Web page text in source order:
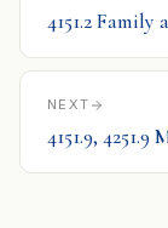
4151.2 Family
NEXT
4151.9,